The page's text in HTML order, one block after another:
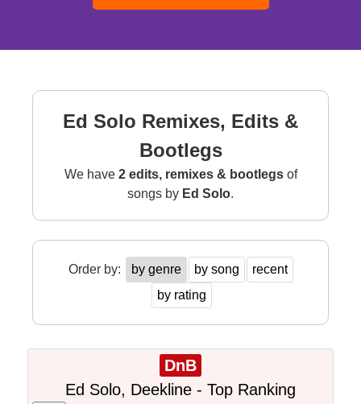
Ed Solo Remixes, Edits &
Bootlegs
We have 2 edits, remixes & bootlegsof
songs by Ed Solo.
Order by: by genre by song
recent
by rating
DnB
Ed Solo, Deekline - Top Ranking